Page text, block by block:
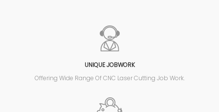
UNIQUE JOBWORK
Offering Wide Range Of CNC Laser Cutting Job Work.